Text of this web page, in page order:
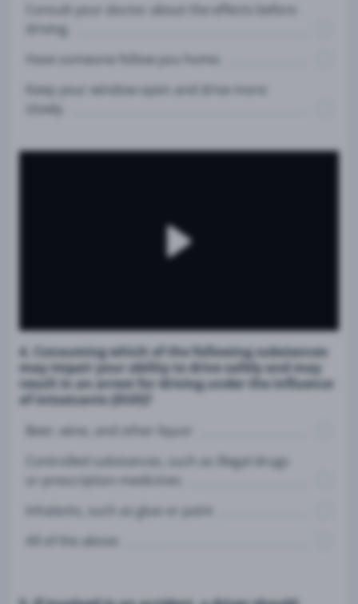
Consult your doctor about the effects before
driving.
Have someone follow you home.
Keep your window open and drive more
slowly.
4. Consuming which of the following substances
may impair your ability to drive safely and may
result in an arrest for driving under the influence
of intoxicants (DUII)?
Beer, wine, and other liquor
Controlled substances, such as illegal drugs
or prescription medicines
Inhalants, such as glue or paint
All of the above